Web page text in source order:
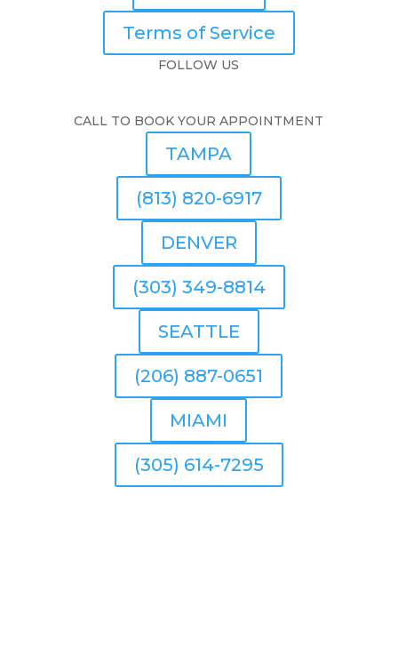
Terms of Service
FOLLOW US
CALL TO BOOK YOUR APPOINTMENT
TAMPA
(813) 820-6917
DENVER
(303) 349-8814
SEATTLE
(206) 887-0651
MIAMI
(305) 614-7295